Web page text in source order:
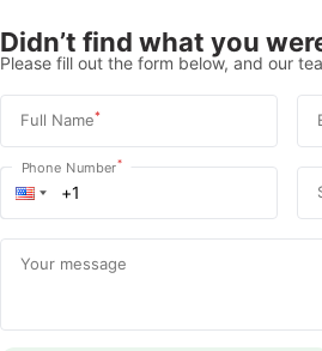
Didn’t find what you
Please fill out the form below, and our
Full Name*
Phone Number*
Your message